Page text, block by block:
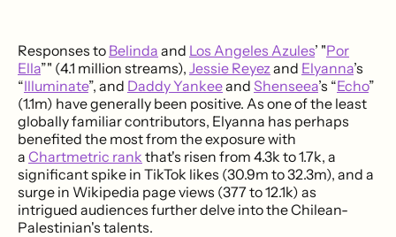
Responses to Belinda and Los Angeles Azules’ "Por
Ella”" (4.1 million streams), Jessie Reyez and Elyanna’s
“Illuminate”, and Daddy Yankeeand Shenseea’s “Echo”
(1.1m) have generally been positive. As one of the least
globally familiar contributors, Elyanna has perhaps
benefited the most from the exposure with
a Chartmetric rank that's risen from 4.3k to 1.7k, a
significant spike in TikTok likes (30.9m to 32.3m), and a
surge in Wikipedia page views (377 to 12.1k) as
intrigued audiences further delve into the Chilean-
Palestinian's talents.